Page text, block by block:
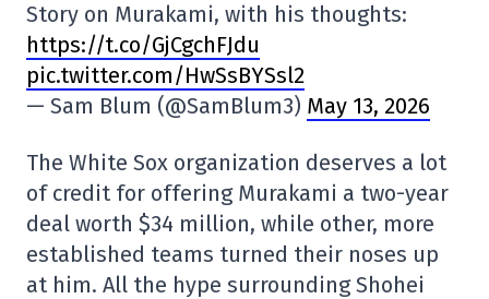
Story on Murakami, with his thoughts:
https://t.co/GjCgchFJdu
pic.twitter.com/HwSsBYSsl2
— Sam Blum (@SamBlum3) May 13, 2026
The White Sox organization deserves a lot
of credit for offering Murakami a two-year
deal worth $34 million, while other, more
established teams turned their noses up
at him. All the hype surrounding Shohei